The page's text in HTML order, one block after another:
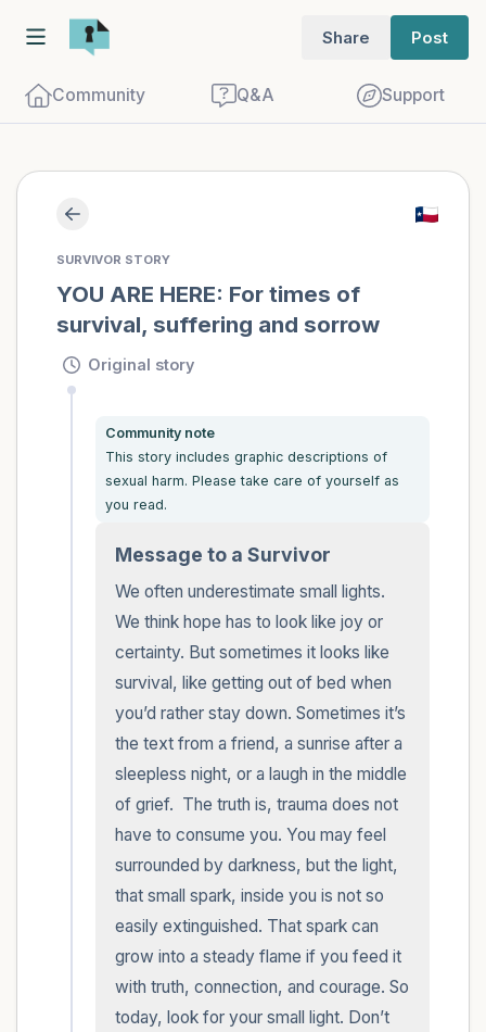
Share Post
Community Q&A Support
SURVIVOR STORY
YOU ARE HERE: For times of
survival, suffering and sorrow
Original story
Community note
This story includes graphic descriptions of
sexual harm. Please take care of yourself as
you read.
Message to a Survivor
We often underestimate small lights.
We think hope has to look like joy or
certainty. But sometimes it looks like
survival, like getting out of bed when
you’d rather stay down. Sometimes it’s
the text from a friend, a sunrise after a
sleepless night, or a laugh in the middle
of grief.  The truth is, trauma does not
have to consume you. You may feel
surrounded by darkness, but the light,
that small spark, inside you is not so
easily extinguished. That spark can
grow into a steady flame if you feed it
with truth, connection, and courage. So
today, look for your small light. Don’t
Find a comfortable place to sit. Gently
close your eyes and take a couple of deep
breaths - in through your nose (count to
3), out through your mouth (count of 3).
Now open your eyes and look around you.
Name the following out loud:
5 – things you can see (you can look
within the room and out of the window)
4 – things you can feel (what is in front of
you that you can touch?)
3 – things you can hear
2 – things you can smell
1 – thing you like about yourself.
Take a deep breath to end.